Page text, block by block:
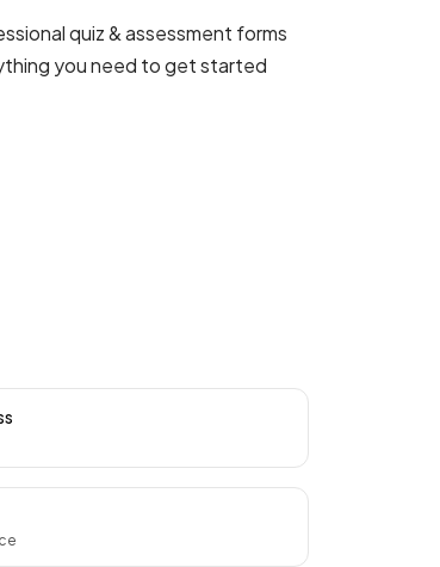
quiz & assessment forms
you need to get started